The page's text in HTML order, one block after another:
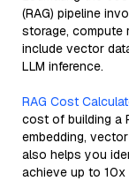
(RAG) pipeline
storage, compute
include vector
LLM inference.
RAG Cost
cost of building a
embedding,
also helps you
achieve up to